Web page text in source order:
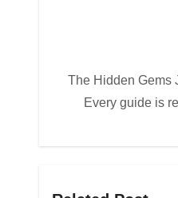
The Hidden Gems
Every guide is